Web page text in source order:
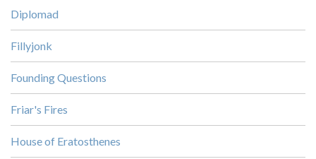
Diplomad
Fillyjonk
Founding Questions
Friar's Fires
House of Eratosthenes